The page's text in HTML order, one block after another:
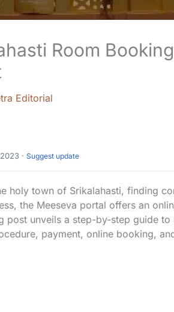
Room
Editorial
· Suggest update
holy town of Srikalahasti, finding
the Meeseva portal offers an
post unveils a step-by-step guide
payment, online booking,